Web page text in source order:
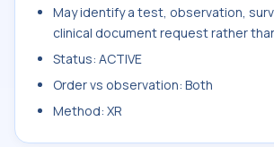
May identify a test, observation,
clinical document request rather
Status: ACTIVE
Order vs observation: Both
Method: XR